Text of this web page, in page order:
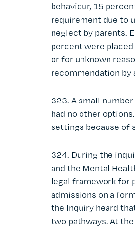
behaviour, 15
requirement due to
neglect by parents.
percent were
or for unknown
recommendation by
323. A small
had no other
settings because of
324. During the
and the Mental
legal framework for
admissions on a
the Inquiry heard
two pathways. At